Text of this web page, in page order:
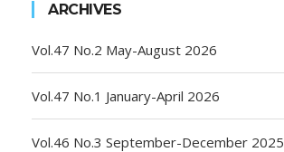
ARCHIVES
Vol.47 No.2 May-August 2026
Vol.47 No.1 January-April 2026
Vol.46 No.3 September-December 2025